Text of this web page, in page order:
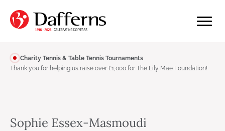
Charity Tennis & Table Tennis Tournaments
Thank you for helping us raise over £1,000 for The Lily Mae Foundation!
Sophie Essex-Masmoudi